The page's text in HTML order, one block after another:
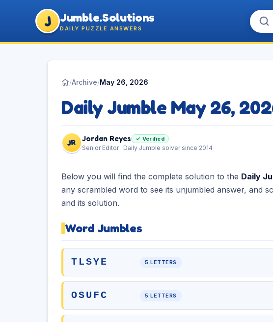
J Jumble.Solutions
DAILY PUZZLE ANSWERS
/Archive/May 26, 2026
Daily Jumble May 26,
JR Jordan Reyes ✓ Verified
Senior Editor · Daily Jumble solver since 2014
Below you will find the complete solution to the Daily
any scrambled word to see its unjumbled answer, and
and its solution.
Word Jumbles
TLSYE 5 LETTERS
OSUFC 5 LETTERS